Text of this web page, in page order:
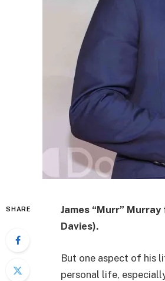
SHARE
James “Murr”
Davies).
But one aspect of his
personal life,